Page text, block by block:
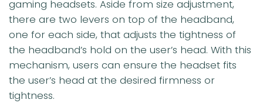
gaming headsets. Aside from size adjustment,
there are two levers on top of the headband,
one for each side, that adjusts the tightness of
the headband’s hold on the user’s head. With this
mechanism, users can ensure the headset fits
the user’s head at the desired firmness or
tightness.